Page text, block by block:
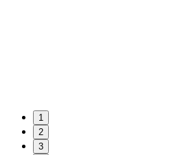
1
2
3